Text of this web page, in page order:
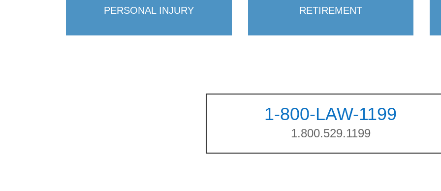
PERSONAL INJURY RETIREMENT
1-800-LAW-1199
1.800.529.1199